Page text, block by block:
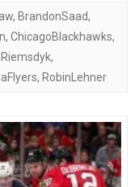
, BrandonSaad,
, ChicagoBlackhawks,
,
, RobinLehner